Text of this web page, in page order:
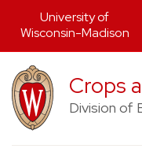
to
content
Crops
Division of
University of
Wisconsin-Madison